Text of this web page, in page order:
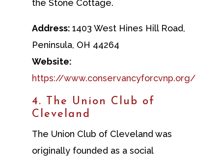
the Stone Cottage.
Address: 1403 West Hines Hill Road,
Peninsula, OH 44264
Website:
https://www.conservancyforcvnp.org/
4. The Union Club of
Cleveland
The Union Club of Cleveland was
originally founded as a social